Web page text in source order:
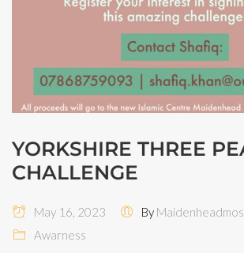
YORKSHIRE THREE
CHALLENGE
May 16, 2023 By
Awarness